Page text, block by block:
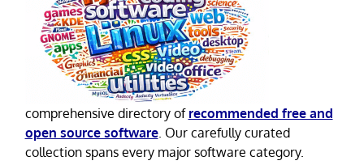
comprehensive directory of recommended free and
open source software. Our carefully curated
collection spans every major software category.